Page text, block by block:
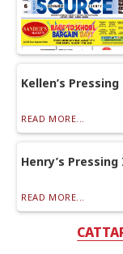
Kellen’s
READ MORE...
Henry’s
READ MORE...